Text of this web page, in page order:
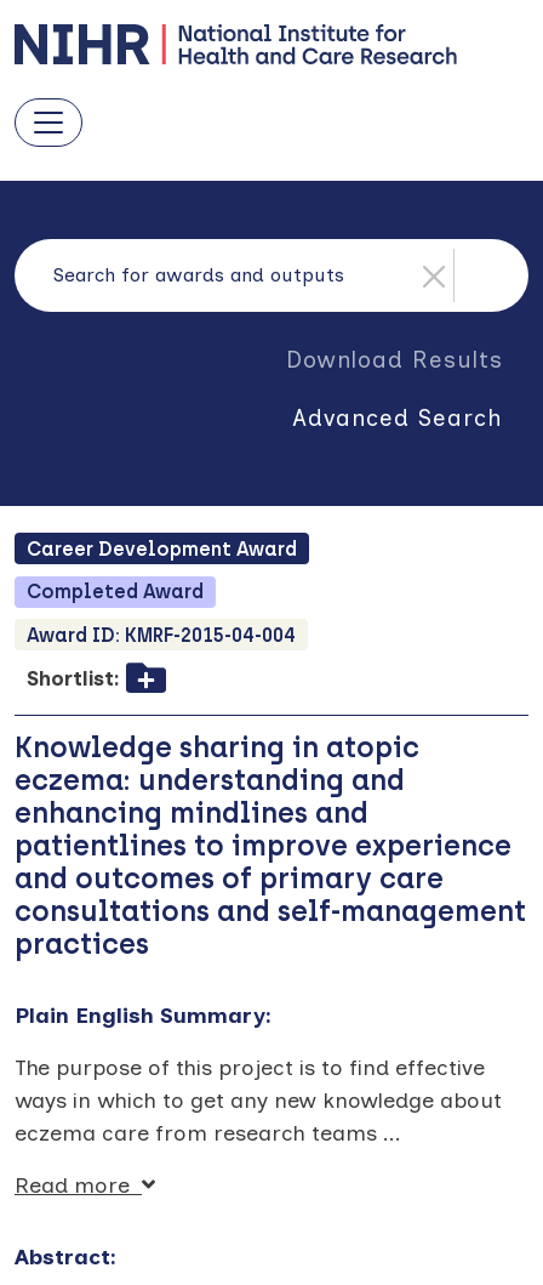
Download Results
Advanced Search
Career Development Award
Completed Award
Award ID: KMRF-2015-04-004
Shortlist:
Knowledge sharing in atopic
eczema: understanding and
enhancing mindlines and
patientlines to improve experience
and outcomes of primary care
consultations and self-management
practices
Plain English Summary:
The purpose of this project is to find effective
ways in which to get any new knowledge about
eczema care from research teams ...
Read more
Abstract: